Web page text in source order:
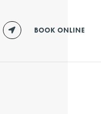
BOOK ONLINE